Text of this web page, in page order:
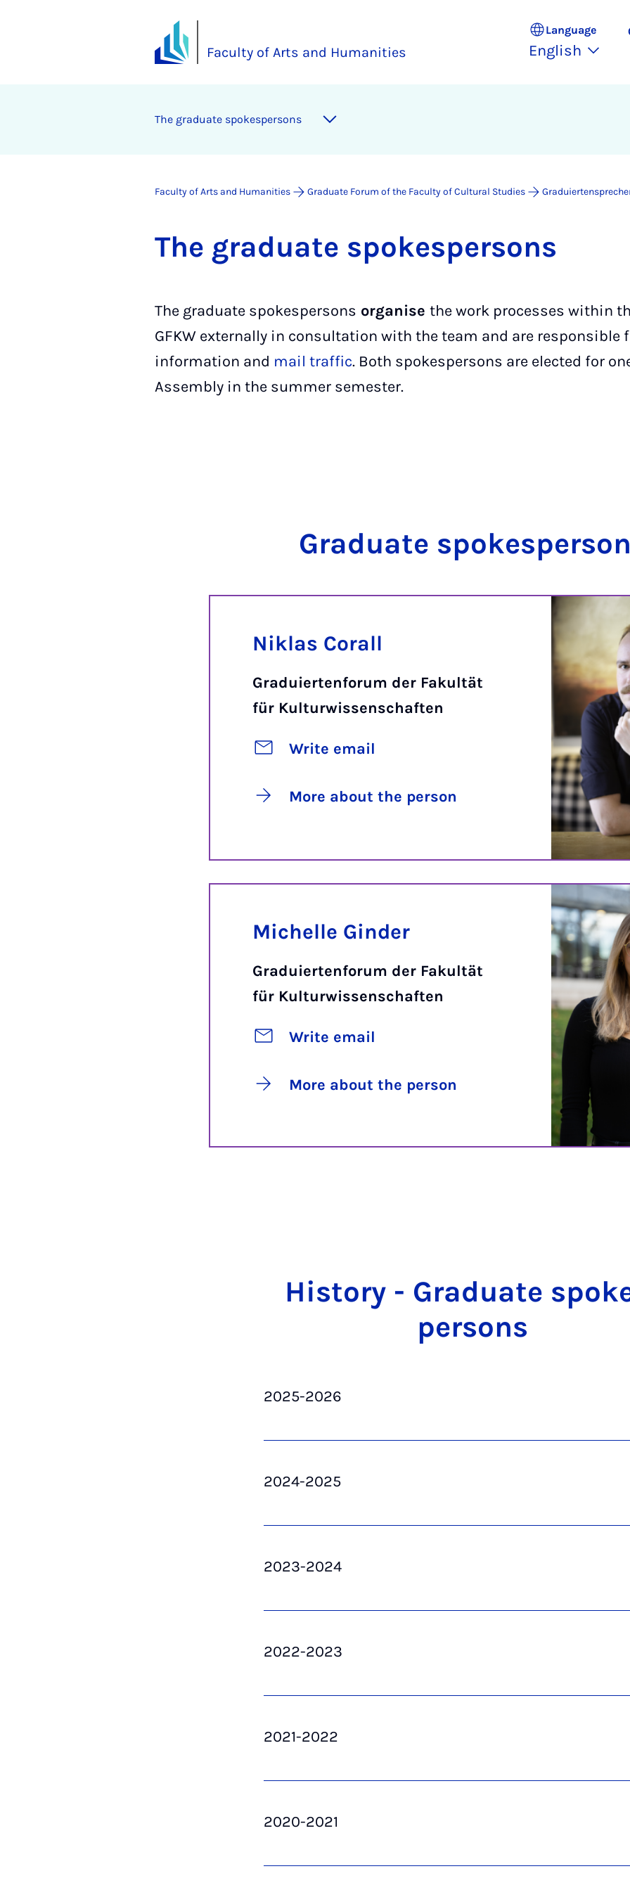
Faculty of Arts and Humanities
Language
English
The gradu­ate spokes­per­sons
Faculty of Arts and Humanities Graduate Forum of the Faculty of Cultural Studies
The gradu­ate spokes­per­sons
The graduate spokespersons organise the work processes within
GFKW externally in consultation with the team and are responsible
information and mail traffic. Both spokespersons are elected for
Assembly in the summer semester.
Gradu­ate
Niklas Corall
Graduiertenforum der Fakultät
für Kulturwissenschaften
Write email
More about the person
Michelle Ginder
Graduiertenforum der Fakultät
für Kulturwissenschaften
Write email
More about the person
His­tory - Gradu­ate
per­sons
2025-2026
2024-2025
2023-2024
2022-2023
2021-2022
2020-2021